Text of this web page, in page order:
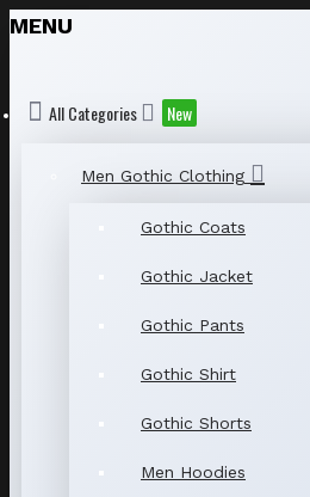
MENU
All Categories New
Men Gothic Clothing
Gothic Coats
Gothic Jacket
Gothic Pants
Gothic Shirt
Gothic Shorts
Men Hoodies